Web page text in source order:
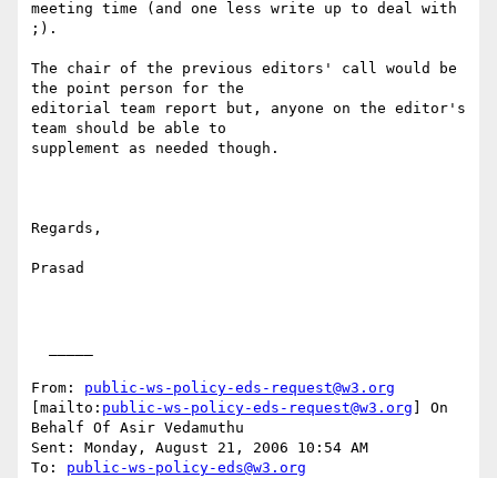
meeting time (and one less write up to deal with
;).
The chair of the previous editors' call would be
the point person for the
editorial team report but, anyone on the editor's
team should be able to
supplement as needed though.
Regards,
Prasad
From: public-ws-policy-eds-request@w3.org
[mailto: public-ws-policy-eds-request@w3.org ] On
Behalf Of Asir Vedamuthu
Sent: Monday, August 21, 2006 10:54 AM
To: public-ws-policy-eds@w3.org